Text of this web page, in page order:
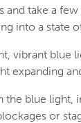
and take a
into a state
vibrant blue
expanding
the blue light,
or